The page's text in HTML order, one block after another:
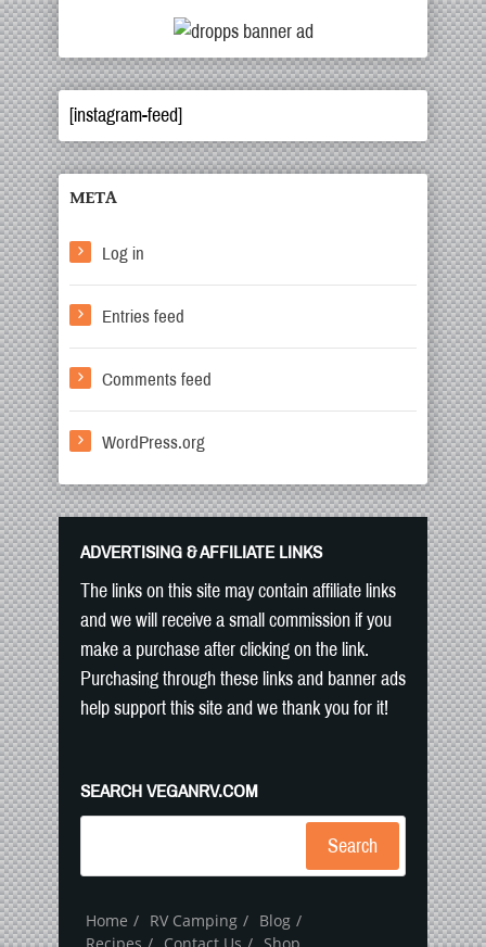
[instagram-feed]
META
Log in
Entries feed
Comments feed
WordPress.org
ADVERTISING & AFFILIATE LINKS
The links on this site may contain affiliate links
and we will receive a small commission if you
make a purchase after clicking on the link.
Purchasing through these links and banner ads
help support this site and we thank you for it!
SEARCH VEGANRV.COM
Search
Home RV Camping
Blog